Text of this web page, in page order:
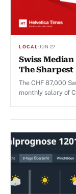
LOCAL·JUN 27
Swiss Median
The Sharpest
The CHF 87,000
monthly salary of